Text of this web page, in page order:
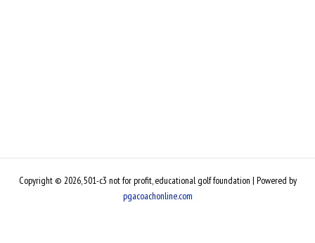
Copyright © 2026, 501-c3 not for profit, educational golf foundation | Powered by
pgacoachonline.com